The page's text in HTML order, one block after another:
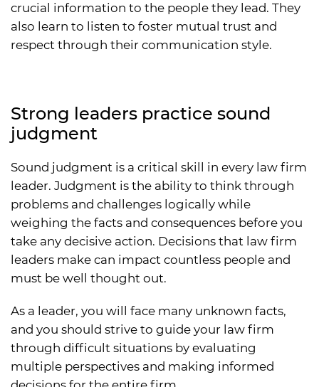
crucial information to the people they lead. They
also learn to listen to foster mutual trust and
respect through their communication style.
Strong leaders practice sound
judgment
Sound judgment is a critical skill in every law firm
leader. Judgment is the ability to think through
problems and challenges logically while
weighing the facts and consequences before you
take any decisive action. Decisions that law firm
leaders make can impact countless people and
must be well thought out.
As a leader, you will face many unknown facts,
and you should strive to guide your law firm
through difficult situations by evaluating
multiple perspectives and making informed